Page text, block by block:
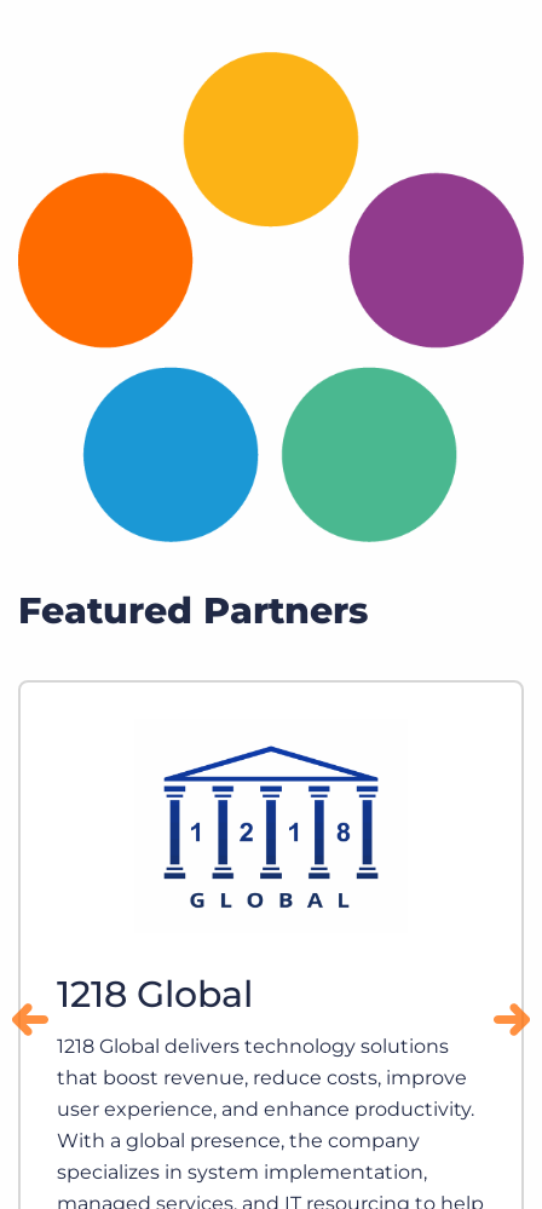
Featured Partners
1218 Global
1218 Global delivers technology solutions
that boost revenue, reduce costs, improve
user experience, and enhance productivity.
With a global presence, the company
specializes in system implementation,
managed services, and IT resourcing to help